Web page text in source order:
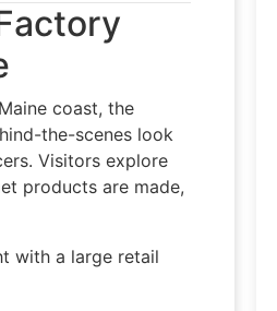
coast, the
the-scenes look
Visitors explore
products are made,
with a large retail